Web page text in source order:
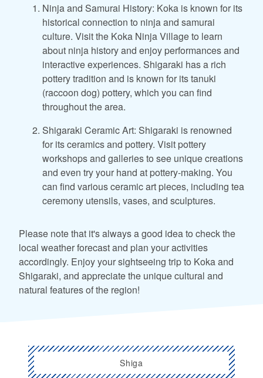
Ninja and Samurai History: Koka is known for its
historical connection to ninja and samurai
culture. Visit the Koka Ninja Village to learn
about ninja history and enjoy performances and
interactive experiences. Shigaraki has a rich
pottery tradition and is known for its tanuki
(raccoon dog) pottery, which you can find
throughout the area.
Shigaraki Ceramic Art: Shigaraki is renowned
for its ceramics and pottery. Visit pottery
workshops and galleries to see unique creations
and even try your hand at pottery-making. You
can find various ceramic art pieces, including tea
ceremony utensils, vases, and sculptures.
Please note that it's always a good idea to check the
local weather forecast and plan your activities
accordingly. Enjoy your sightseeing trip to Koka and
Shigaraki, and appreciate the unique cultural and
natural features of the region!
Shiga